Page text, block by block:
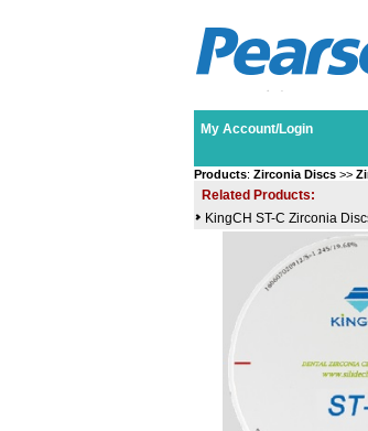
My Account/Login
Products: Zirconia Discs >>
Related Products:
KingCH ST-C Zirconia